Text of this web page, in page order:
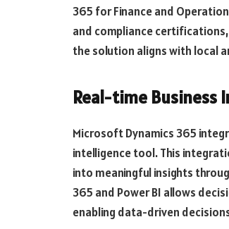
365 for Finance and
and compliance
the solution aligns with local
Real-time Business
Microsoft Dynamics 365
intelligence tool. This
into meaningful insights
365 and Power BI allows
enabling data-driven